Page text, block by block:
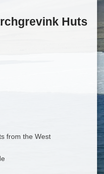
Huts
from the West